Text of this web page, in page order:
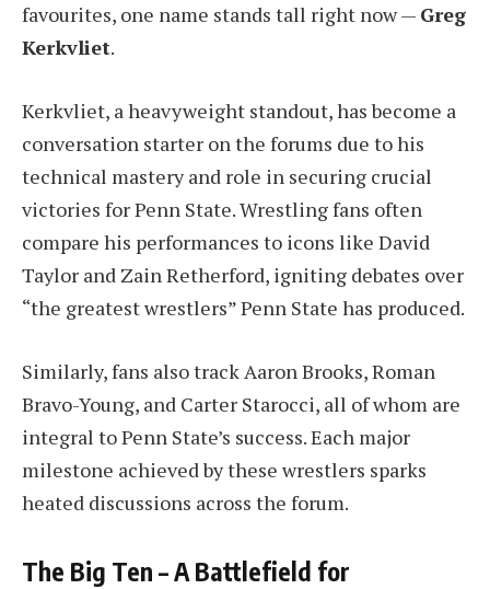
favourites, one name stands tall right now — Greg
Kerkvliet.
Kerkvliet, a heavyweight standout, has become a
conversation starter on the forums due to his
technical mastery and role in securing crucial
victories for Penn State. Wrestling fans often
compare his performances to icons like David
Taylor and Zain Retherford, igniting debates over
“the greatest wrestlers” Penn State has produced.
Similarly, fans also track Aaron Brooks, Roman
Bravo-Young, and Carter Starocci, all of whom are
integral to Penn State’s success. Each major
milestone achieved by these wrestlers sparks
heated discussions across the forum.
The Big Ten – A Battlefield for